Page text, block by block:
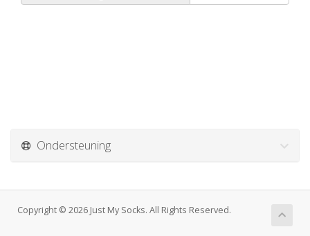
Ondersteuning
Copyright © 2026 Just My Socks. All Rights Reserved.